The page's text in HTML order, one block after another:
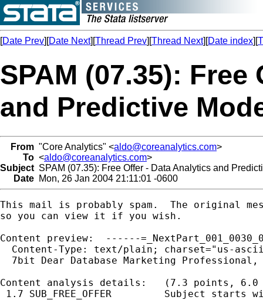
[Date Prev][Date Next][Thread Prev][Thread Next][Date index][
SPAM (07.35):
and Predictive
From "Core Analytics" <aldo@coreanalytics.com>
To <aldo@coreanalytics.com>
Subject SPAM (07.35): Free Offer - Data Analytics and
Date Mon, 26 Jan 2004 21:11:01 -0600
This mail is probably spam.  The original
so you can view it if you wish.
Content preview:  ------
Content-Type: text/plain; charset="us-
7bit Dear Database Marketing
Content analysis details:   (7.3 points, 6.0
1.7 SUB_FREE_OFFER         Subject starts